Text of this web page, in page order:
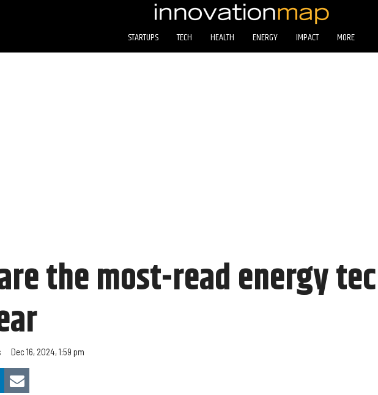
STARTUPS TECH HEALTH ENERGY IMPACT MORE
the most-read energy
Dec 16, 2024, 1:59 pm